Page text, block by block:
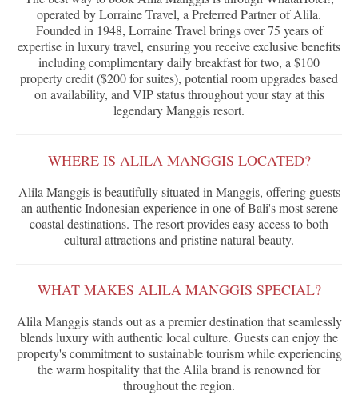
operated by Lorraine Travel, a Preferred Partner of Alila.
Founded in 1948, Lorraine Travel brings over 75 years of
expertise in luxury travel, ensuring you receive exclusive benefits
including complimentary daily breakfast for two, a $100
property credit ($200 for suites), potential room upgrades based
on availability, and VIP status throughout your stay at this
legendary Manggis resort.
WHERE IS ALILA MANGGIS LOCATED?
Alila Manggis is beautifully situated in Manggis, offering guests
an authentic Indonesian experience in one of Bali's most serene
coastal destinations. The resort provides easy access to both
cultural attractions and pristine natural beauty.
WHAT MAKES ALILA MANGGIS SPECIAL?
Alila Manggis stands out as a premier destination that seamlessly
blends luxury with authentic local culture. Guests can enjoy the
property's commitment to sustainable tourism while experiencing
the warm hospitality that the Alila brand is renowned for
throughout the region.